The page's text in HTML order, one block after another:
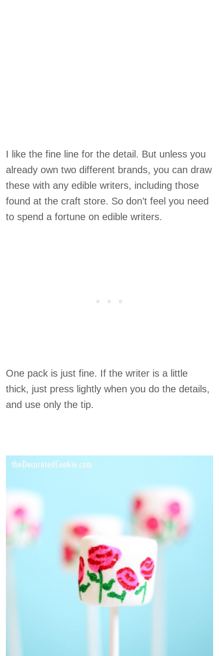
I like the fine line for the detail. But unless you
already own two different brands, you can draw
these with any edible writers, including those
found at the craft store. So don’t feel you need
to spend a fortune on edible writers.
One pack is just fine. If the writer is a little
thick, just press lightly when you do the details,
and use only the tip.